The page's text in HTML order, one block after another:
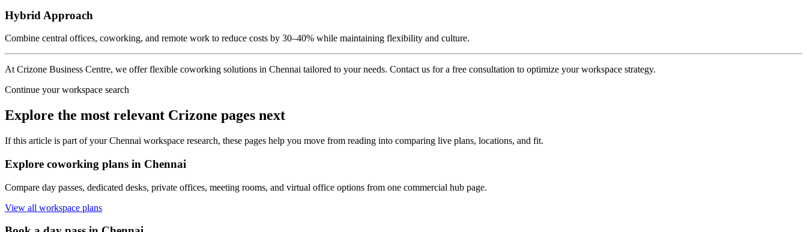
Hybrid Approach
Combine central offices, coworking, and remote work to reduce costs by 30–40% while maintaining flexibility and culture.
At Crizone Business Centre, we offer flexible coworking solutions in Chennai tailored to your needs. Contact us for a free consultation to optimize your workspace strategy.
Continue your workspace search
Explore the most relevant Crizone pages next
If this article is part of your Chennai workspace research, these pages help you move from reading into comparing live plans, locations, and fit.
Explore coworking plans in Chennai
Compare day passes, dedicated desks, private offices, meeting rooms, and virtual office options from one commercial hub page.
View all workspace plans